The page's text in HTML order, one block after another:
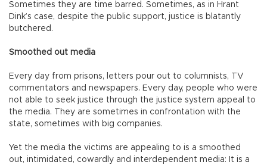
Sometimes they are time barred. Sometimes, as in Hrant
Dink’s case, despite the public support, justice is blatantly
butchered.
Smoothed out media
Every day from prisons, letters pour out to columnists, TV
commentators and newspapers. Every day, people who were
not able to seek justice through the justice system appeal to
the media. They are sometimes in confrontation with the
state, sometimes with big companies.
Yet the media the victims are appealing to is a smoothed
out, intimidated, cowardly and interdependent media: It is a